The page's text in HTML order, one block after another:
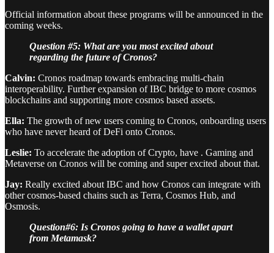
Official information about these programs will be announced in the
coming weeks.
Question #5: What are you most excited about
regarding the future of Cronos?
Calvin: Cronos roadmap towards embracing multi-chain
interoperability. Further expansion of IBC bridge to more cosmos
blockchains and supporting more cosmos based assets.
Ella: The growth of new users coming to Cronos, onboarding users
who have never heard of DeFi onto Cronos.
Leslie: To accelerate the adoption of Crypto, have . Gaming and
Metaverse on Cronos will be coming and super excited about that.
Jay: Really excited about IBC and how Cronos can integrate with
other cosmos-based chains such as Terra, Cosmos Hub, and
Osmosis.
Question#6: Is Cronos going to have a wallet apart
from Metamask?